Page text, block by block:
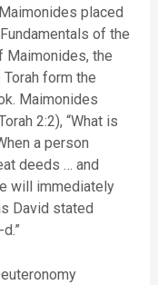
placed
of the
Maimonides, the
form the
Maimonides
2:2), “What is
a person
deeds … and
will immediately
David stated